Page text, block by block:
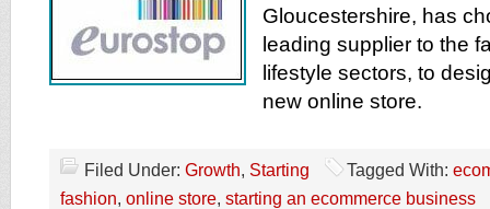
Gloucestershire, has
leading supplier to the
lifestyle sectors, to
new online store.
Filed Under: Growth, Starting Tagged With:
fashion, online store, starting an ecommerce business